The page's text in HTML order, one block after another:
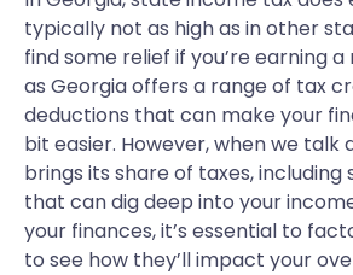
typically not as high as in other
find some relief if you’re earning
as Georgia offers a range of tax
deductions that can make your
bit easier. However, when we talk
brings its share of taxes,
that can dig deep into your
your finances, it’s essential to
to see how they’ll impact your